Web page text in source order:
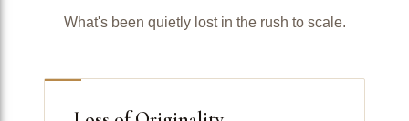
What's been quietly lost in the rush to scale.